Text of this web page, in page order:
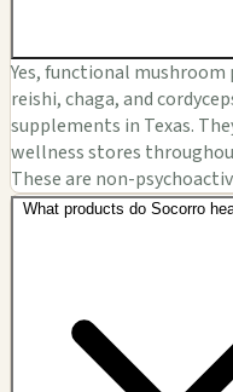
Yes, functional
reishi, chaga, and
supplements in Texas.
wellness stores
These are non-
What products do Socorro